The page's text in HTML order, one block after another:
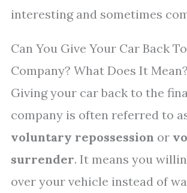
interesting and sometimes
Can You Give Your Car Back
Company? What Does It Mean?
Giving your car back to the
company is often referred to
voluntary repossession or
surrender. It means you
over your vehicle instead of